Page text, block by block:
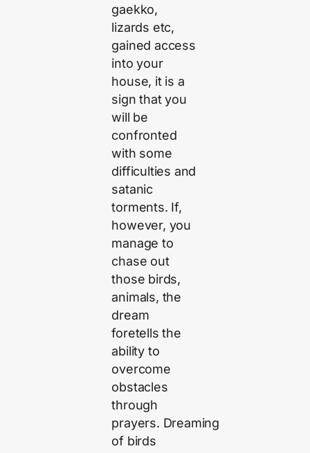
gaekko,
lizards etc,
gained access
into your
house, it is a
sign that you
will be
confronted
with some
difficulties and
satanic
torments. If,
however, you
manage to
chase out
those birds,
animals, the
dream
foretells the
ability to
overcome
obstacles
through
prayers. Dreaming
of birds